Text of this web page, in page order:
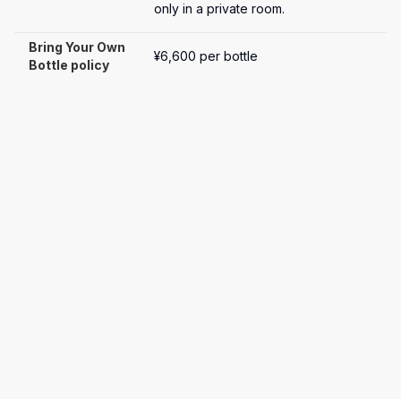
only in a private room.
Bring Your Own
Bottle policy
¥6,600 per bottle